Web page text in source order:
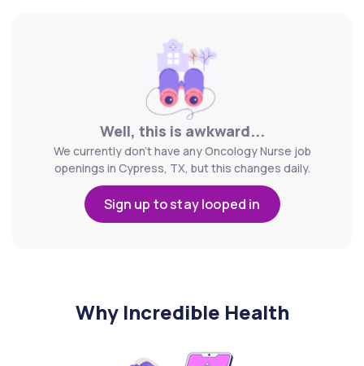
Well, this is awkward...
We currently don't have any Oncology Nurse job
openings in Cypress, TX, but this changes daily.
Sign up to stay looped in
Why Incredible Health